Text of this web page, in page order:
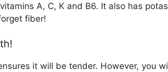
A, C, K and B6. It also has
fiber!
it will be tender. However, you